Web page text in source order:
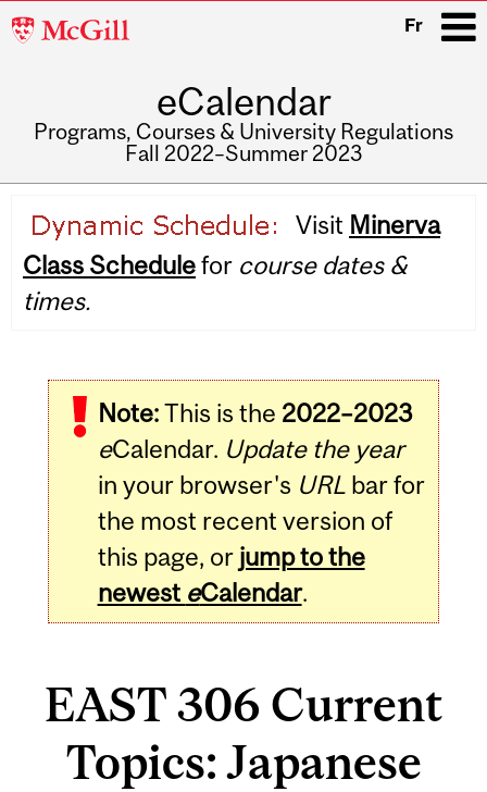
McGill
Fr
eCalendar
Programs, Courses & University Regulations
Fall 2022–Summer 2023
navigation
Visit Minerva
Class Schedulefor course dates &
times.
Note:This is the 2022–2023
eCalendar. Update the year
in your browser's URLbar for
the most recent version of
this page, or jump to the
newest eCalendar.
EAST 306 Current
Topics: Japanese